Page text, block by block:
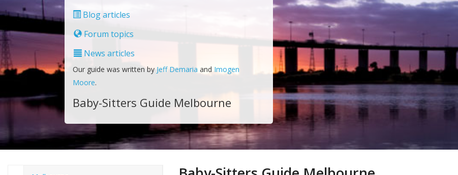
Blog articles
Forum topics
News articles
Our guide was written byJeff Demaria and Imogen
Moore.
Baby-Sitters Guide Melbourne